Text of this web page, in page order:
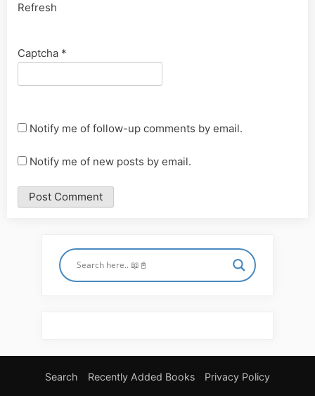
Refresh
Captcha *
Notify me of follow-up comments by email.
Notify me of new posts by email.
Search Recently Added Books Privacy Policy